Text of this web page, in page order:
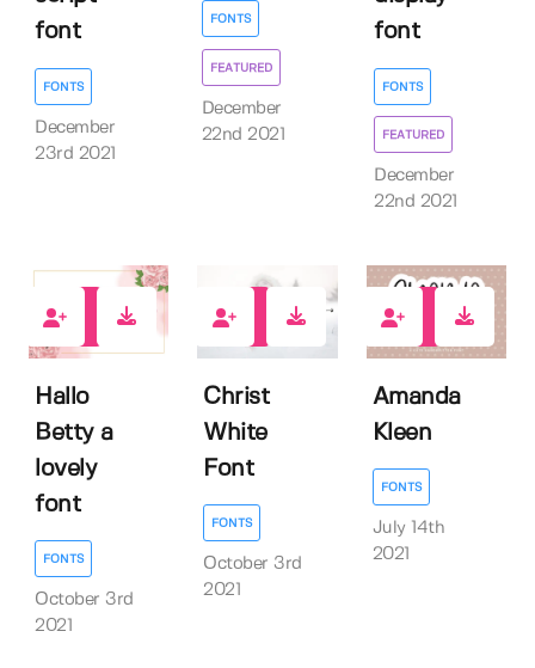
font
FONTS
December
23rd 2021
FONTS
FEATURED
December
22nd 2021
font
FONTS
FEATURED
December
22nd 2021
Hallo
Betty a
lovely
font
FONTS
October 3rd
2021
Christ
White
Font
FONTS
October 3rd
2021
Amanda
Kleen
FONTS
July 14th
2021